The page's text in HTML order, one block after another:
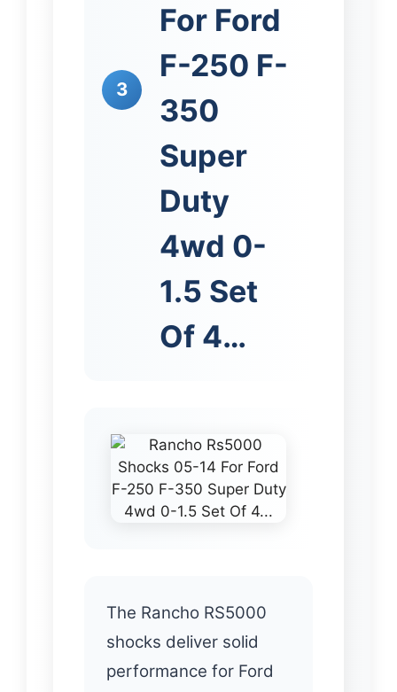
3
For Ford
F-250 F-
350
Super
Duty
4wd 0-
1.5 Set
Of 4…
The Rancho RS5000
shocks deliver solid
performance for Ford